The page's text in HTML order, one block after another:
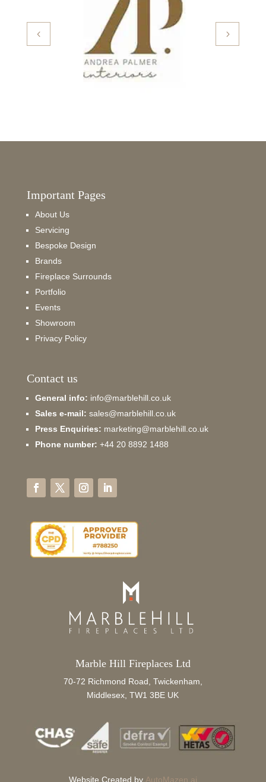
Important Pages
About Us
Servicing
Bespoke Design
Brands
Fireplace Surrounds
Portfolio
Events
Showroom
Privacy Policy
Contact us
General info: info@marblehill.co.uk
Sales e-mail: sales@marblehill.co.uk
Press Enquiries: marketing@marblehill.co.uk
Phone number: +44 20 8892 1488
Marble Hill Fireplaces Ltd
70-72 Richmond Road, Twickenham,
Middlesex, TW1 3BE UK
Website Created by AutoMazen.ai